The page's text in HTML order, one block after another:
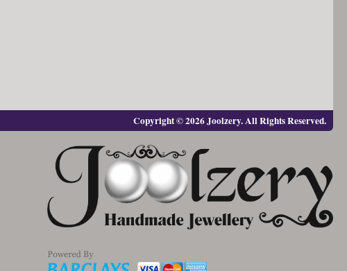
Copyright © 2026 Joolzery. All Rights Reserved.